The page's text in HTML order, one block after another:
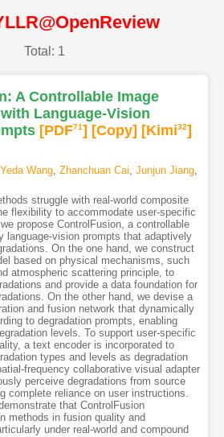
Total: 1
A Controllable Image
Language-Vision
[PDF71] [Copy] [Kimi32]
Yeda Wang, Zhanchuan Cai, Junjun Jiang,
struggle with real-world composite
flexibility to accommodate user-specific
propose ControlFusion, a controllable
language-vision prompts that adaptively
On the one hand, we construct
based on physical mechanisms, such
atmospheric scattering principle, to
and provide a data foundation for
On the other hand, we devise a
and fusion network that dynamically
to degradation prompts, enabling
levels. To support user-specific
a text encoder is incorporated to
types and levels as degradation
frequency collaborative visual adapter
perceive degradations from source
complete reliance on user instructions.
that ControlFusion
methods in fusion quality and
under real-world and compound